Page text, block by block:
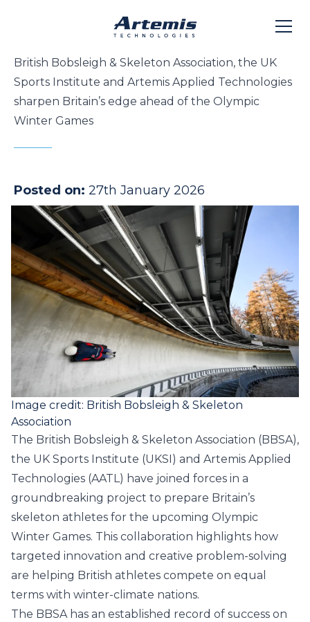
British Bobsleigh & Skeleton Association, the UK
Sports Institute and Artemis Applied Technologies
sharpen Britain’s edge ahead of the Olympic
Winter Games
Posted on: 27th January 2026
Image credit: British Bobsleigh & Skeleton
Association
The British Bobsleigh & Skeleton Association (BBSA),
the UK Sports Institute (UKSI) and Artemis Applied
Technologies (AATL) have joined forces in a
groundbreaking project to prepare Britain’s
skeleton athletes for the upcoming Olympic
Winter Games. This collaboration highlights how
targeted innovation and creative problem-solving
are helping British athletes compete on equal
terms with winter-climate nations.
The BBSA has an established record of success on